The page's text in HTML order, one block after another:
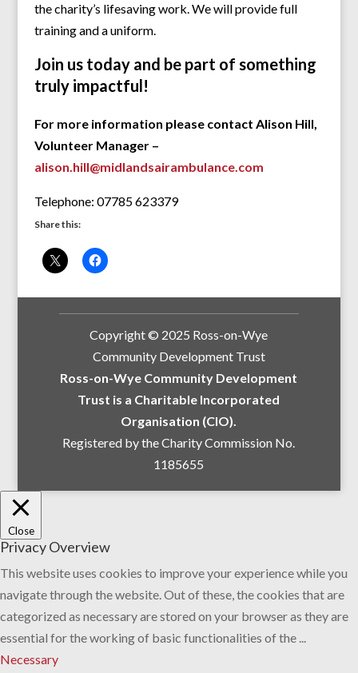
the charity’s lifesaving work. We will provide full
training and a uniform.
Join us today and be part of something
truly impactful!
For more information please contact Alison Hill,
Volunteer Manager –
alison.hill@midlandsairambulance.com
Telephone: 07785 623379
Share this:
Copyright © 2025 Ross-on-Wye
Community Development Trust
Ross-on-Wye Community Development
Trust is a Charitable Incorporated
Organisation (CIO).
Registered by the Charity Commission No.
1185655
Close
Privacy Overview
This website uses cookies to improve your experience while you
navigate through the website. Out of these, the cookies that are
categorized as necessary are stored on your browser as they are
essential for the working of basic functionalities of the ...
Necessary